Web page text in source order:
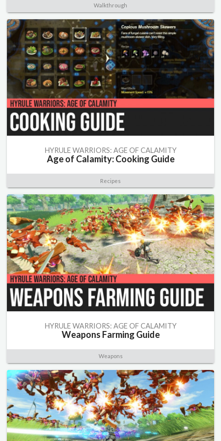
Walkthrough
HYRULE WARRIORS: AGE OF CALAMITY
Age of Calamity: Cooking Guide
Recipes
HYRULE WARRIORS: AGE OF CALAMITY
Weapons Farming Guide
Weapons